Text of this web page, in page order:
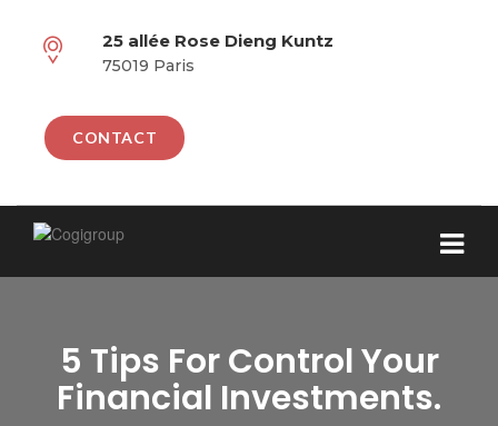
25 allée Rose Dieng Kuntz
75019 Paris
CONTACT
5 Tips For Control Your
Financial Investments.